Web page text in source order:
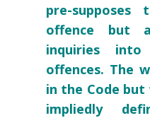
pre-
offence but
inquiries
offences. The
in the Code but
impliedly